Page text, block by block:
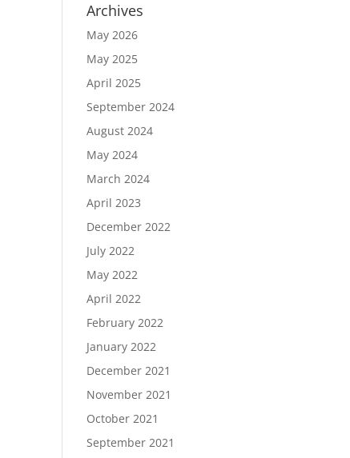
Archives
May 2026
May 2025
April 2025
September 2024
August 2024
May 2024
March 2024
April 2023
December 2022
July 2022
May 2022
April 2022
February 2022
January 2022
December 2021
November 2021
October 2021
September 2021